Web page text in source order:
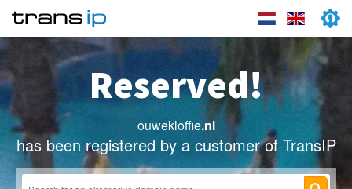
Reserved!
ouwekloffie.nl
has been registered by a customer of TransIP